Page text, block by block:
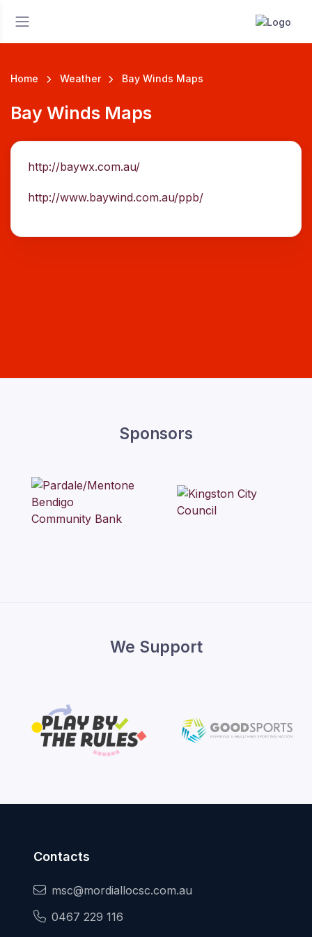
Home Weather Bay Winds Maps
Bay Winds Maps
http://baywx.com.au/
http://www.baywind.com.au/ppb/
Sponsors
We Support
Contacts
msc@mordiallocsc.com.au
0467 229 116